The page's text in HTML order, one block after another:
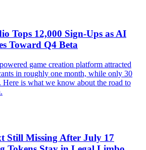
Tops 12,000 Sign-Ups as AI
Toward Q4 Beta
game creation platform attracted
in roughly one month, while only 30
Here is what we know about the road to
Still Missing After July 17